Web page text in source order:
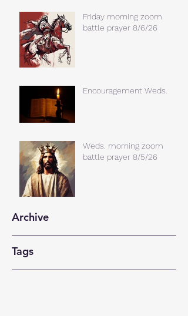
Friday morning zoom
battle prayer 8/6/26
Encouragement Weds.
Weds. morning zoom
battle prayer 8/5/26
Archive
Tags